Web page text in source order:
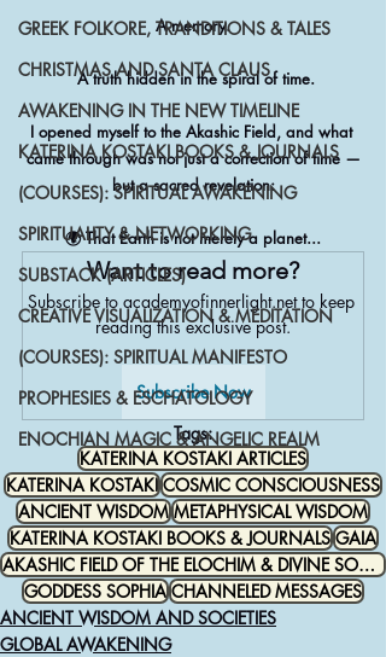
GREEK FOLKORE, TRANDITIONS & TALES
CHRISTMAS AND SANTA CLAUS
AWAKENING IN THE NEW TIMELINE
KATERINA KOSTAKI BOOKS & JOURNALS
(COURSES): SPIRITUAL AWAKENING
SPIRITUALITY & NETWORKING
SUBSTACK (ARTICLES)
CREATIVE VISUALIZATION & MEDITATION
(COURSES): SPIRITUAL MANIFESTO
PROPHESIES & ESCHATOLOGY
ENOCHIAN MAGIC & ANGELIC REALM
A memory.
A truth hidden in the spiral of time.
I opened myself to the Akashic Field, and what
came through was not just a correction of time —
but a sacred revelation:
🌍 That Earth is not merely a planet...
Want to read more?
Subscribe to academyofinnerlight.net to keep
reading this exclusive post.
Subscribe Now
Tags:
KATERINA KOSTAKI ARTICLES
KATERINA KOSTAKI COSMIC CONSCIOUSNESS
ANCIENT WISDOM METAPHYSICAL WISDOM
KATERINA KOSTAKI BOOKS & JOURNALS GAIA
AKASHIC FIELD OF THE ELOCHIM & DIVINE SOURCE
GODDESS SOPHIA CHANNELED MESSAGES
ANCIENT WISDOM AND SOCIETIES
GLOBAL AWAKENING